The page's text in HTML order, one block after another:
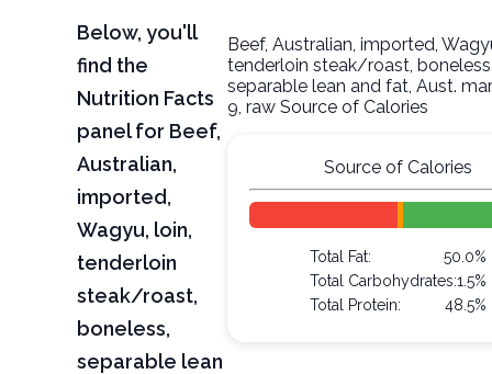
Below, you'll
find the
Nutrition Facts
panel for Beef,
Australian,
imported,
Wagyu, loin,
tenderloin
steak/roast,
boneless,
separable lean
Beef, Australian, imported,
tenderloin steak/roast,
separable lean and fat, Aust.
9, raw Source of Calories
Source of Calories
Total Fat:
50.0%
Total Carbohydrates:1.5%
Total Protein:
48.5%